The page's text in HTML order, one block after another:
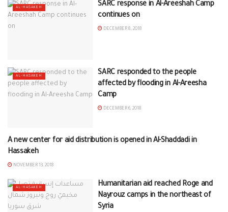
AL-HASAKEH
SARC response in Al-Areeshah Camp
continues on
DECEMBER 8, 2018
AL-HASAKEH
SARC responded to the people
affected by flooding in Al-Areesha
Camp
DECEMBER 6, 2018
A new center for aid distribution is opened in Al-Shaddadi in
Hassakeh
NOVEMBER 13, 2018
AL-HASAKEH
Humanitarian aid reached Roge and
Nayrouz camps in the northeast of
Syria